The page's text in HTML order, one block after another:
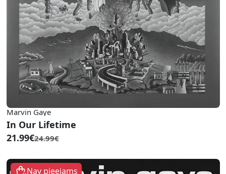
Marvin Gaye
In Our Lifetime
21.99€24.99€
Nav pieejams